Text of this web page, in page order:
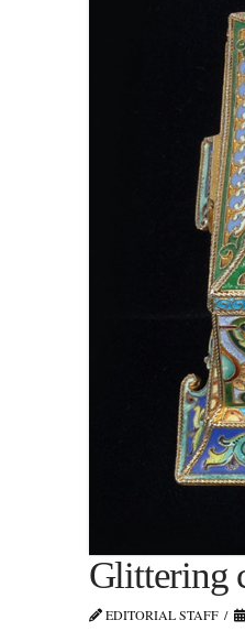
Glittering
EDITORIAL STAFF